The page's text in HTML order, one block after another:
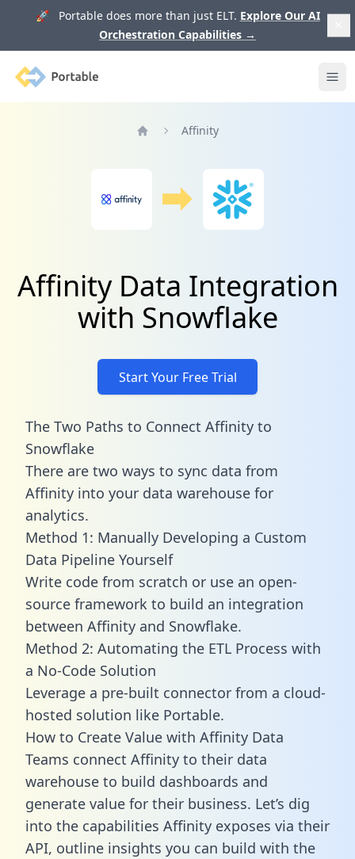
🚀 Portable does more than just ELT. Explore Our AI
Orchestration Capabilities →
Portable
Affinity
Affinity Data Integration
with Snowflake
Start Your Free Trial
The Two Paths to Connect Affinity to
Snowflake
There are two ways to sync data from
Affinity into your data warehouse for
analytics.
Method 1: Manually Developing a Custom
Data Pipeline Yourself
Write code from scratch or use an open-
source framework to build an integration
between Affinity and Snowflake.
Method 2: Automating the ETL Process with
a No-Code Solution
Leverage a pre-built connector from a cloud-
hosted solution like Portable.
How to Create Value with Affinity Data
Teams connect Affinity to their data
warehouse to build dashboards and
generate value for their business. Let’s dig
into the capabilities Affinity exposes via their
API, outline insights you can build with the